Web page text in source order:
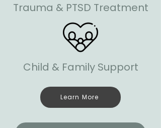
Trauma & PTSD Treatment
Child & Family Support
Learn More